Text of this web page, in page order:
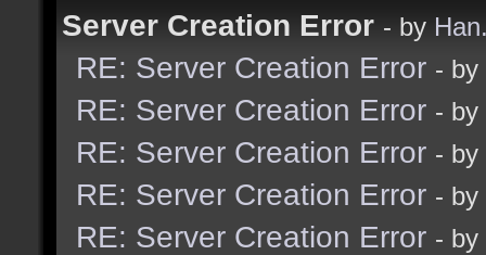
Server Creation Error - by
RE: Server Creation Error - by
RE: Server Creation Error - by
RE: Server Creation Error - by
RE: Server Creation Error - by
RE: Server Creation Error - by